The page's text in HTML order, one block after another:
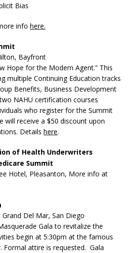
Bias
info here.
Bayfront
Hope for the Modern Agent.” This
multiple Continuing Education tracks
Benefits, Business Development
NAHU certification courses
who register for the Summit
will receive a $50 discount upon
Details here.
of Health Underwriters
Summit
Hotel, Pleasanton, More info at
Del Mar, San Diego
Gala to revitalize the
begin at 5:30pm at the famous
Formal attire is requested. Gala